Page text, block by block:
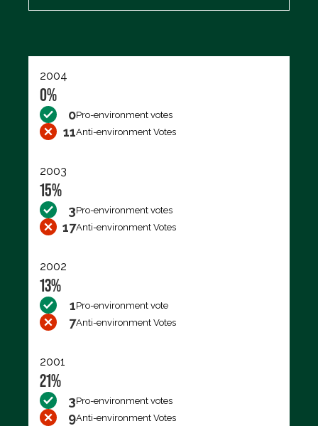
2004
0%
0Pro-environment votes
11Anti-environment Votes
2003
15%
3Pro-environment votes
17Anti-environment Votes
2002
13%
1Pro-environment vote
7Anti-environment Votes
2001
21%
3Pro-environment votes
9Anti-environment Votes